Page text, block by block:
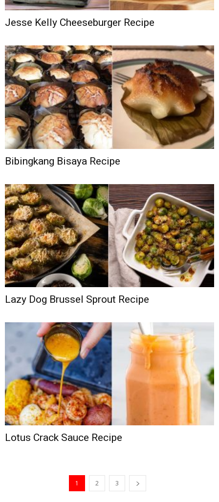
Jesse Kelly Cheeseburger Recipe
Bibingkang Bisaya Recipe
Lazy Dog Brussel Sprout Recipe
Lotus Crack Sauce Recipe
1 2 3